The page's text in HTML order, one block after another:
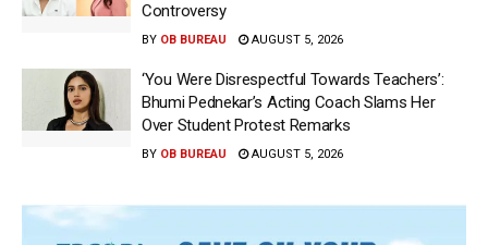
Controversy
BY OB BUREAU AUGUST 5, 2026
‘You Were Disrespectful Towards Teachers’:
Bhumi Pednekar’s Acting Coach Slams Her
Over Student Protest Remarks
BY OB BUREAU AUGUST 5, 2026